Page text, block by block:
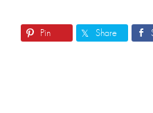
Pin Share